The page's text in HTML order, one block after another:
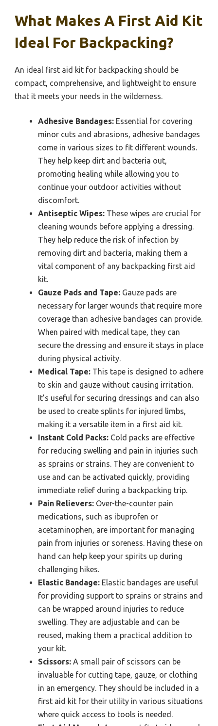
What Makes A First Aid Kit
Ideal For Backpacking?
An ideal first aid kit for backpacking should be
compact, comprehensive, and lightweight to ensure
that it meets your needs in the wilderness.
Adhesive Bandages: Essential for covering
minor cuts and abrasions, adhesive bandages
come in various sizes to fit different wounds.
They help keep dirt and bacteria out,
promoting healing while allowing you to
continue your outdoor activities without
discomfort.
Antiseptic Wipes: These wipes are crucial for
cleaning wounds before applying a dressing.
They help reduce the risk of infection by
removing dirt and bacteria, making them a
vital component of any backpacking first aid
kit.
Gauze Pads and Tape: Gauze pads are
necessary for larger wounds that require more
coverage than adhesive bandages can provide.
When paired with medical tape, they can
secure the dressing and ensure it stays in place
during physical activity.
Medical Tape: This tape is designed to adhere
to skin and gauze without causing irritation.
It’s useful for securing dressings and can also
be used to create splints for injured limbs,
making it a versatile item in a first aid kit.
Instant Cold Packs: Cold packs are effective
for reducing swelling and pain in injuries such
as sprains or strains. They are convenient to
use and can be activated quickly, providing
immediate relief during a backpacking trip.
Pain Relievers: Over-the-counter pain
medications, such as ibuprofen or
acetaminophen, are important for managing
pain from injuries or soreness. Having these on
hand can help keep your spirits up during
challenging hikes.
Elastic Bandage: Elastic bandages are useful
for providing support to sprains or strains and
can be wrapped around injuries to reduce
swelling. They are adjustable and can be
reused, making them a practical addition to
your kit.
Scissors: A small pair of scissors can be
invaluable for cutting tape, gauze, or clothing
in an emergency. They should be included in a
first aid kit for their utility in various situations
where quick access to tools is needed.